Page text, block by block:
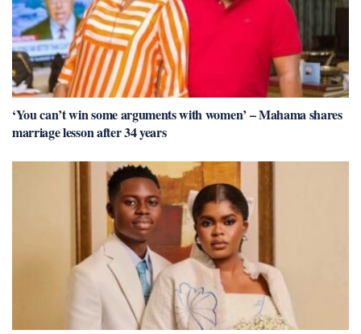
‘You can’t win some arguments with women’ – Mahama shares
marriage lesson after 34 years